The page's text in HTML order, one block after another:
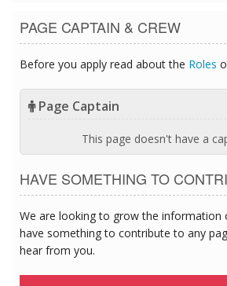
PAGE CAPTAIN & CREW
Before you apply read about the Roles
Page Captain
This page doesn't have a
HAVE SOMETHING TO
We are looking to grow the information
have something to contribute to any
hear from you.